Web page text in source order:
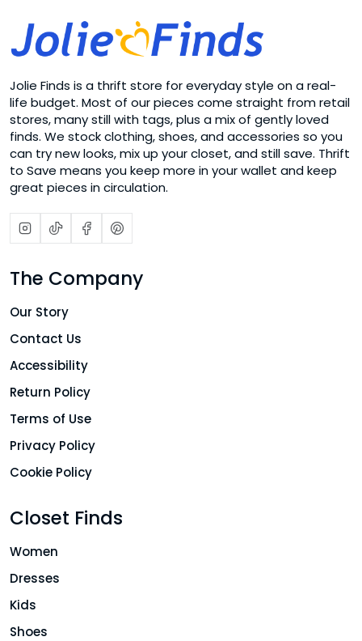
Jolie Finds is a thrift store for everyday style on a real-
life budget. Most of our pieces come straight from retail
stores, many still with tags, plus a mix of gently loved
finds. We stock clothing, shoes, and accessories so you
can try new looks, mix up your closet, and still save. Thrift
to Save means you keep more in your wallet and keep
great pieces in circulation.
The Company
Our Story
Contact Us
Accessibility
Return Policy
Terms of Use
Privacy Policy
Cookie Policy
Closet Finds
Women
Dresses
Kids
Shoes